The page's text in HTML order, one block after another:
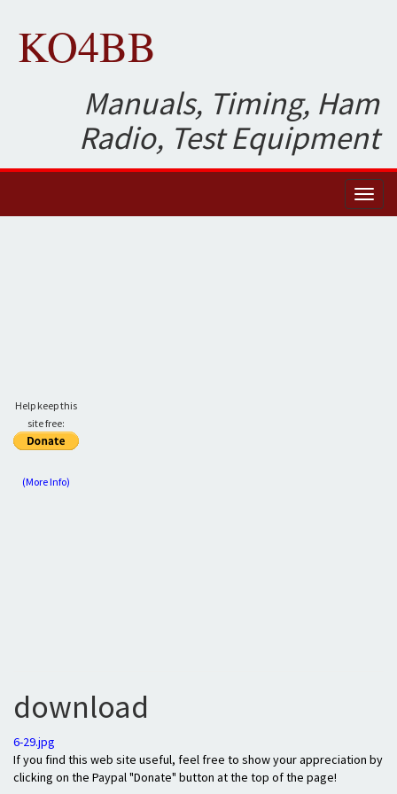
KO4BB
Manuals, Timing, Ham
Radio, Test Equipment
Help keep this
site free:
(More Info)
download
6-29.jpg
If you find this web site useful, feel free to show your appreciation by
clicking on the Paypal "Donate" button at the top of the page!